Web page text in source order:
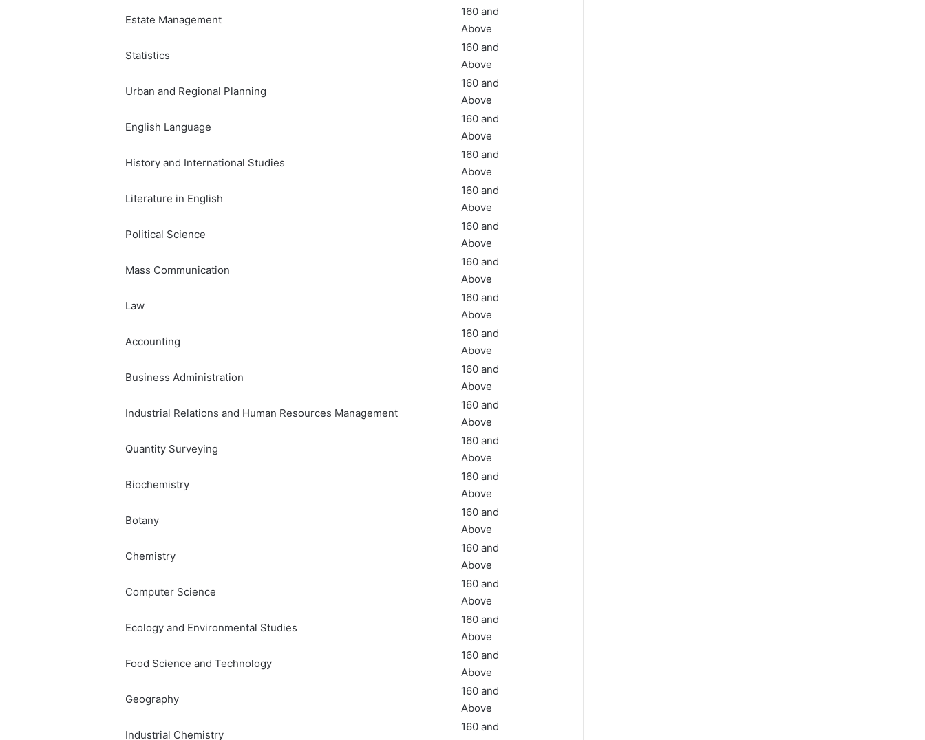
Estate Management
160 and
Above
Statistics
160 and
Above
Urban and Regional Planning
160 and
Above
English Language
160 and
Above
History and International Studies
160 and
Above
Literature in English
160 and
Above
Political Science
160 and
Above
Mass Communication
160 and
Above
Law
160 and
Above
Accounting
160 and
Above
Business Administration
160 and
Above
Industrial Relations and Human Resources Management
160 and
Above
Quantity Surveying
160 and
Above
Biochemistry
160 and
Above
Botany
160 and
Above
Chemistry
160 and
Above
Computer Science
160 and
Above
Ecology and Environmental Studies
160 and
Above
Food Science and Technology
160 and
Above
Geography
160 and
Above
Industrial Chemistry
160 and